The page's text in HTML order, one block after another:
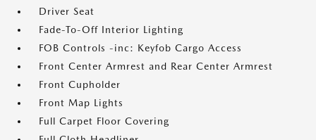
Driver Seat
Fade-To-Off Interior Lighting
FOB Controls -inc: Keyfob Cargo Access
Front Center Armrest and Rear Center Armrest
Front Cupholder
Front Map Lights
Full Carpet Floor Covering